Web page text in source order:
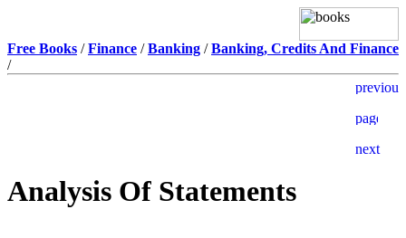
Free Books /Finance /Banking /Banking, Credits And Finance
/
Analysis Of Statements